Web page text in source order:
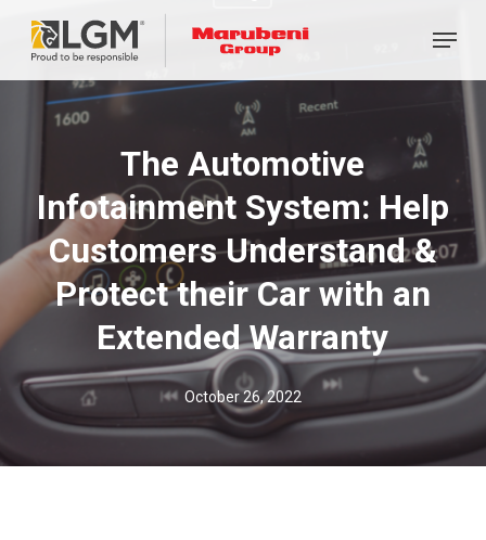
content
Menu
The Automotive
Infotainment System: Help
Customers Understand &
Protect their Car with an
Extended Warranty
October 26, 2022